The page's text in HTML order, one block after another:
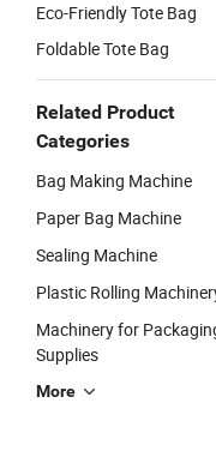
Eco-Friendly Tote Bag
Foldable Tote Bag
Related Product
Categories
Bag Making Machine
Paper Bag Machine
Sealing Machine
Plastic Rolling
Machinery for
Supplies
More